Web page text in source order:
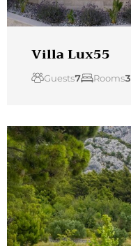
Villa Lux55
Guests7 Rooms3